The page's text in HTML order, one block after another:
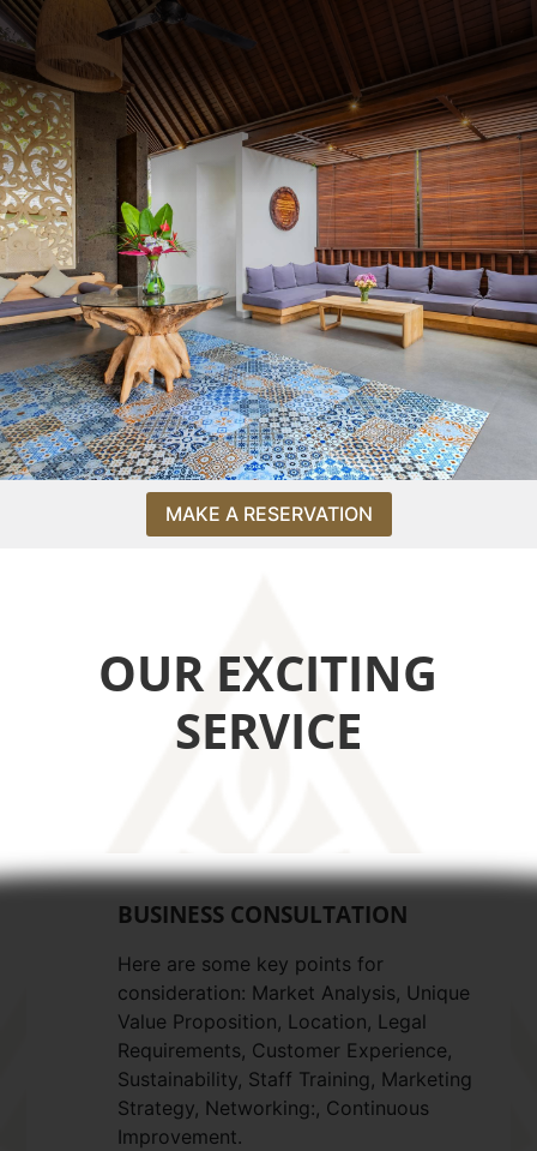
MAKE A RESERVATION
OUR EXCITING
SERVICE
BUSINESS CONSULTATION
Here are some key points for
consideration: Market Analysis, Unique
Value Proposition, Location, Legal
Requirements, Customer Experience,
Sustainability, Staff Training, Marketing
Strategy, Networking:, Continuous
Improvement.